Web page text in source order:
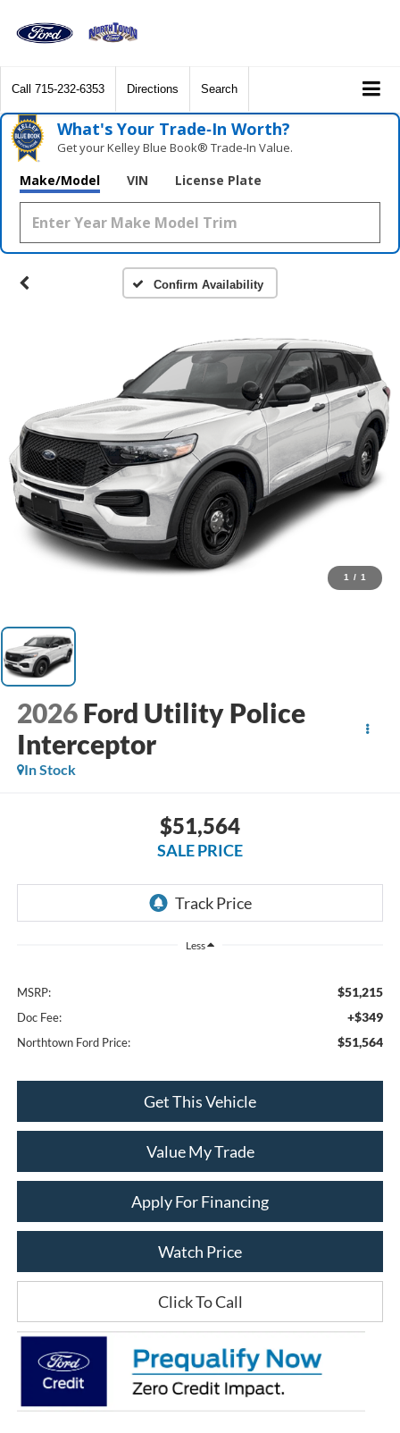
Call 715-232-6353 Directions Search
What's Your Trade‑In Worth?
Get your Kelley Blue Book® Trade‑In Value.
Make/Model VIN License Plate
Confirm Availability
1 / 1
2026 Ford Utility Police
Interceptor
In Stock
$51,564
SALE PRICE
Less
MSRP: $51,215
Doc Fee: +$349
Northtown Ford Price: $51,564
Get This Vehicle
Value My Trade
Apply For Financing
Watch Price
Click To Call